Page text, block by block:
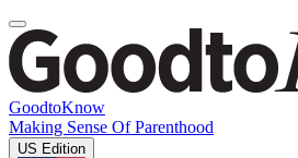
GoodtoKnow
Making Sense Of Parenthood
US Edition